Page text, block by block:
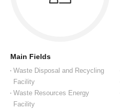
Main Fields
Waste Disposal and Recycling
Facility
Waste Resources Energy
Facility